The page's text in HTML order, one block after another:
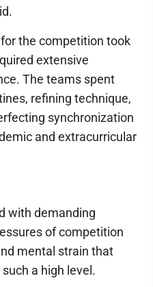
the competition took
extensive
The teams spent
refining technique,
synchronization
and extracurricular
with demanding
of competition
mental strain that
a high level.